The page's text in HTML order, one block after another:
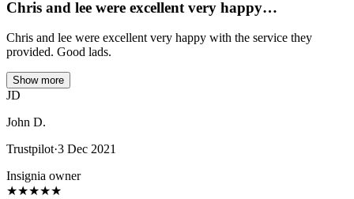
Chris and lee were excellent very happy…
Chris and lee were excellent very happy with the service they
provided. Good lads.
Show more
JD
John D.
Trustpilot·3 Dec 2021
Insignia owner
★★★★★